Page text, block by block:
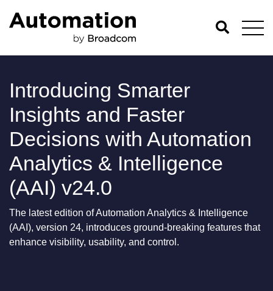
Introducing Smarter
Insights and Faster
Decisions with Automation
Analytics & Intelligence
(AAI) v24.0
The latest edition of Automation Analytics & Intelligence
(AAI), version 24, introduces ground-breaking features that
enhance visibility, usability, and control.